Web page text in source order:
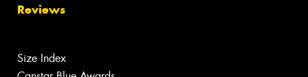
Reviews
Size Index